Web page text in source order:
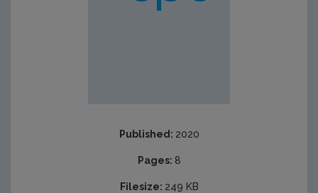
Published: 2020
Pages: 8
Filesize: 249 KB